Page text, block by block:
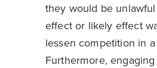
they would be
effect or likely effect
lessen competition in
Furthermore,